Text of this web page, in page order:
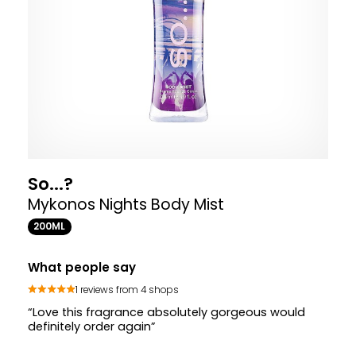
So...?
Mykonos Nights Body Mist
200ML
What people say
1 reviews from 4 shops
“Love this fragrance absolutely gorgeous would
definitely order again”